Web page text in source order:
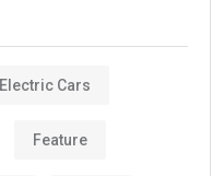
Electric Cars
Feature